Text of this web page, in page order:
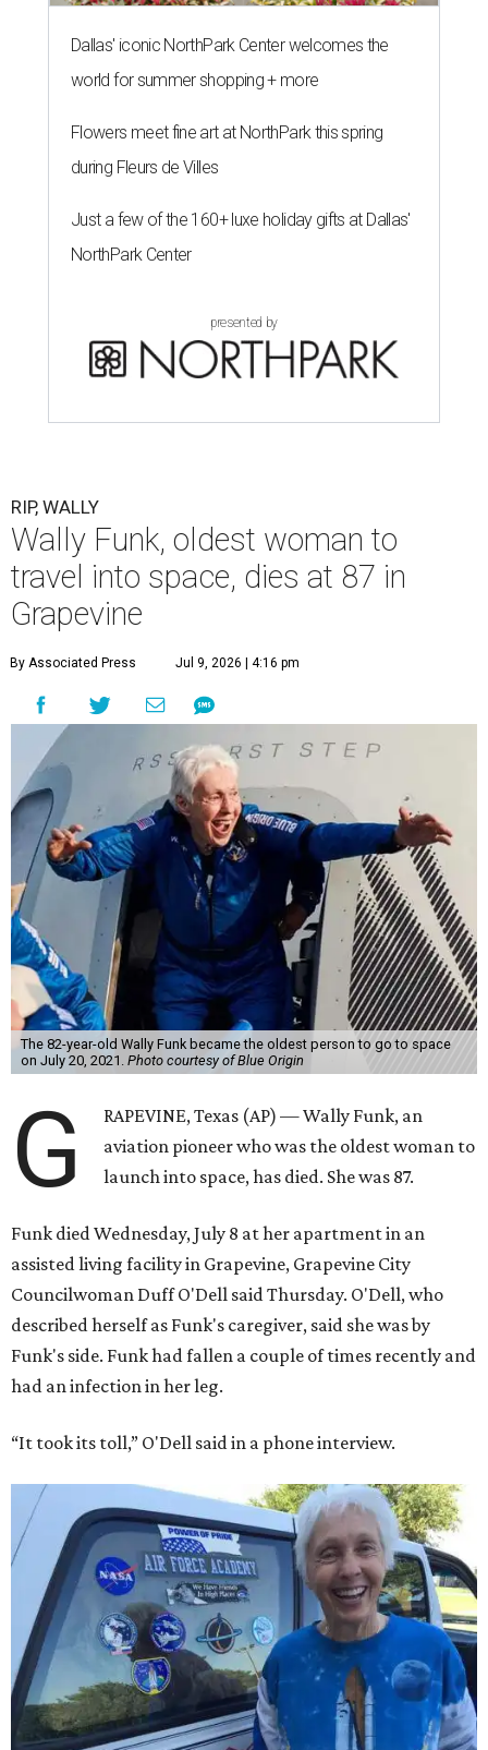
Dallas' iconic NorthPark Center welcomes the
world for summer shopping + more
Flowers meet fine art at NorthPark this spring
during Fleurs de Villes
Just a few of the 160+ luxe holiday gifts at Dallas'
NorthPark Center
presented by
RIP, WALLY
Wally Funk, oldest woman to
travel into space, dies at 87 in
Grapevine
By Associated Press Jul 9, 2026 | 4:16 pm
The 82-year-old Wally Funk became the oldest person to go to space
on July 20, 2021. Photo courtesy of Blue Origin
G
RAPEVINE, Texas (AP) — Wally Funk, an
aviation pioneer who was the oldest woman to
launch into space, has died. She was 87.
Funk died Wednesday, July 8 at her apartment in an
assisted living facility in Grapevine, Grapevine City
Councilwoman Duff O'Dell said Thursday. O'Dell, who
described herself as Funk's caregiver, said she was by
Funk's side. Funk had fallen a couple of times recently and
had an infection in her leg.
“It took its toll,” O'Dell said in a phone interview.